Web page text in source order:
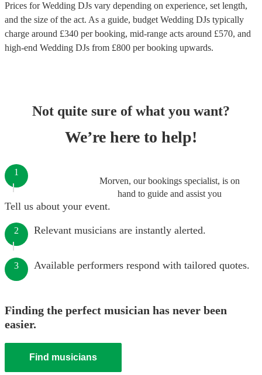
Prices forWedding DJs vary depending on experience, set length,
and the size of the act. As a guide, budget Wedding DJs typically
charge around £340 per booking, mid-range acts around £570, and
high-end Wedding DJs from £800 per booking upwards.
Not quite sure of what you want?
We’re here to help!
Morven, our bookings specialist, is on
hand to guide and assist you
1
Tell us about your event.
2 Relevant musicians are instantly alerted.
3 Available performers respond with tailored quotes.
Finding the perfect musician has never been
easier.
Find musicians